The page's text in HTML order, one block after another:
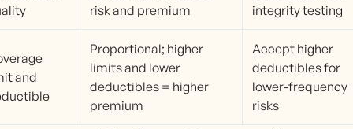
risk and premium
integrity testing
and
Proportional; higher
limits and lower
deductibles = higher
premium
Accept higher
deductibles for
lower-frequency
risks